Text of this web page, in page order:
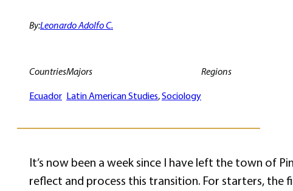
By:Leonardo Adolfo C.
Countries
Ecuador
Majors
Latin American Studies, Sociology
Regions
It’s now been a week since I have left the town of
reflect and process this transition. For starters, the